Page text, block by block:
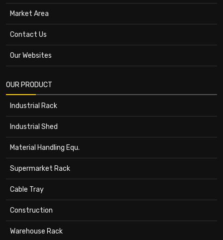
Market Area
Contact Us
Our Websites
OUR PRODUCT
Industrial Rack
Industrial Shed
Material Handling Equ.
Supermarket Rack
Cable Tray
Construction
Warehouse Rack